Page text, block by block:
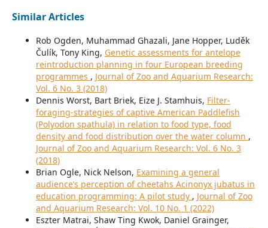
Similar Articles
Rob Ogden, Muhammad Ghazali, Jane Hopper, Luděk
Čulík, Tony King, Genetic assessments for antelope
reintroduction planning in four European breeding
programmes , Journal of Zoo and Aquarium Research:
Vol. 6 No. 3 (2018)
Dennis Worst, Bart Briek, Eize J. Stamhuis, Filter-
foraging-strategies of captive American Paddlefish
(Polyodon spathula) in relation to food type, food
density and food distribution over the water column ,
Journal of Zoo and Aquarium Research: Vol. 6 No. 3
(2018)
Brian Ogle, Nick Nelson, Examining a general
audience’s perception of cheetahs Acinonyx jubatus in
education programming: A pilot study , Journal of Zoo
and Aquarium Research: Vol. 10 No. 1 (2022)
Eszter Matrai, Shaw Ting Kwok, Daniel Grainger,